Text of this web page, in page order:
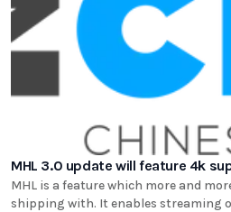
MHL 3.0 update will feature 4k
MHL is a feature which more and
shipping with. It enables streaming